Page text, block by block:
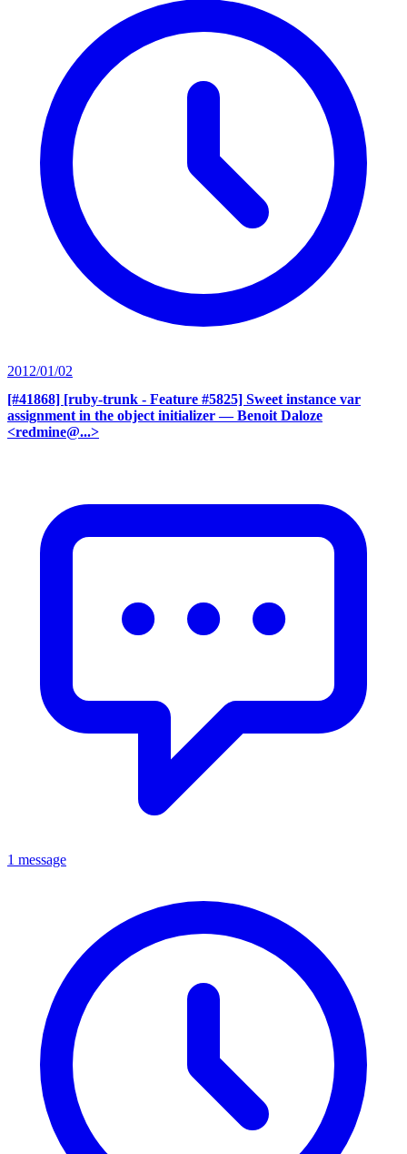
2012/01/02
[#41868] [ruby-trunk - Feature #5825] Sweet instance var
assignment in the object initializer — Benoit Daloze
<redmine@...>
1 message